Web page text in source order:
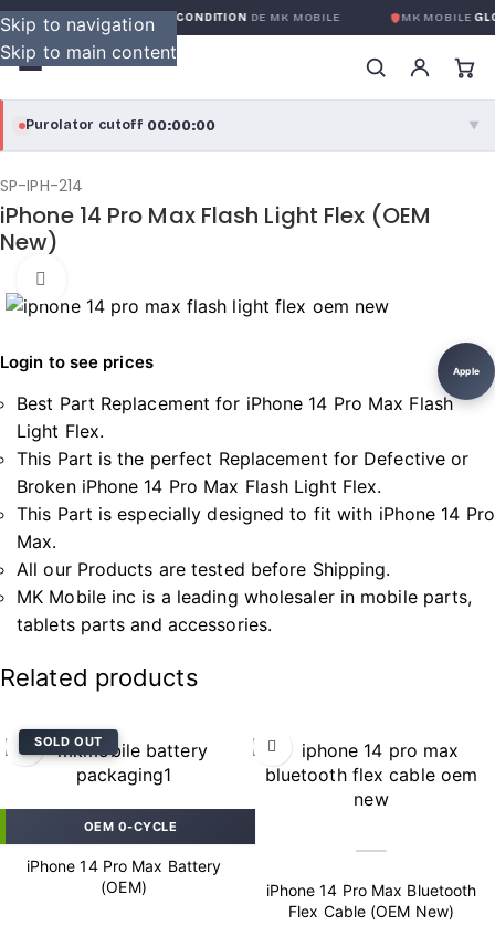
Skip to navigation
Skip to main content
GARANTIE GLOBALE SANS CONDITIONDE MK MOBILE MK MOBILE
Purolator cutoff·00:00:00 ▼
purolator
Purolator Express · cutoff 3:00 PM · Mon–Fri
Local Delivery
Greater Montreal · cutoff 12:00 PM · Mon–Fri
View full shipping details →
SP-IPH-214
iPhone 14 Pro Max Flash Light Flex (OEM
New)
Apple
Login to see prices
Best Part Replacement for iPhone 14 Pro Max Flash
Light Flex.
This Part is the perfect Replacement for Defective or
Broken iPhone 14 Pro Max Flash Light Flex.
This Part is especially designed to fit with iPhone 14 Pro
Max.
All our Products are tested before Shipping.
MK Mobile inc is a leading wholesaler in mobile parts,
tablets parts and accessories.
Related products
SOLD OUT
OEM 0-CYCLE
iPhone 14 Pro Max Battery
(OEM)
iPhone 14 Pro Max Bluetooth
Flex Cable (OEM New)